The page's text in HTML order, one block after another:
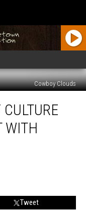
Cowboy Clouds
WITH
Tweet